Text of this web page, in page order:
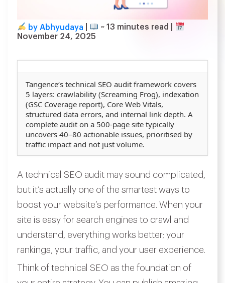
by Abhyudaya ~ 13 minutes read
November 24, 2025
Tangence‘s technical SEO audit framework covers
5 layers: crawlability (Screaming Frog), indexation
(GSC Coverage report), Core Web Vitals,
structured data errors, and internal link depth. A
complete audit on a 500-page site typically
uncovers 40–80 actionable issues, prioritised by
traffic impact and not just volume.
A technical SEO audit may sound complicated,
but it’s actually one of the smartest ways to
boost your website’s performance. When your
site is easy for search engines to crawl and
understand, everything works better; your
rankings, your traffic, and your user experience.
Think of technical SEO as the foundation of